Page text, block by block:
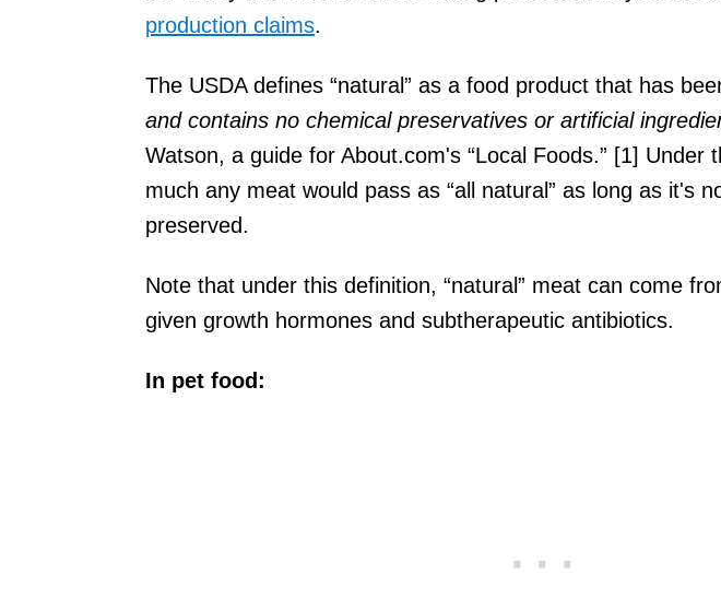
production claims.
The USDA defines “natural” as a food product that has
and contains no chemical preservatives or artificial
Watson, a guide for About.com's “Local Foods.” [1] Under
much any meat would pass as “all natural” as long as it's
preserved.
Note that under this definition, “natural” meat can come
given growth hormones and subtherapeutic antibiotics.
In pet food: